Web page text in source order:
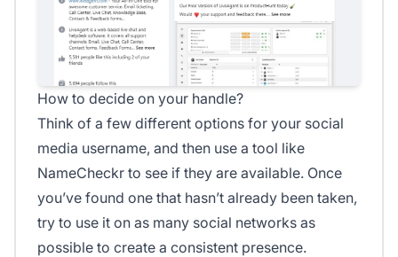
How to decide on your handle?
Think of a few different options for your social
media username, and then use a tool like
NameCheckr to see if they are available. Once
you’ve found one that hasn’t already been taken,
try to use it on as many social networks as
possible to create a consistent presence.